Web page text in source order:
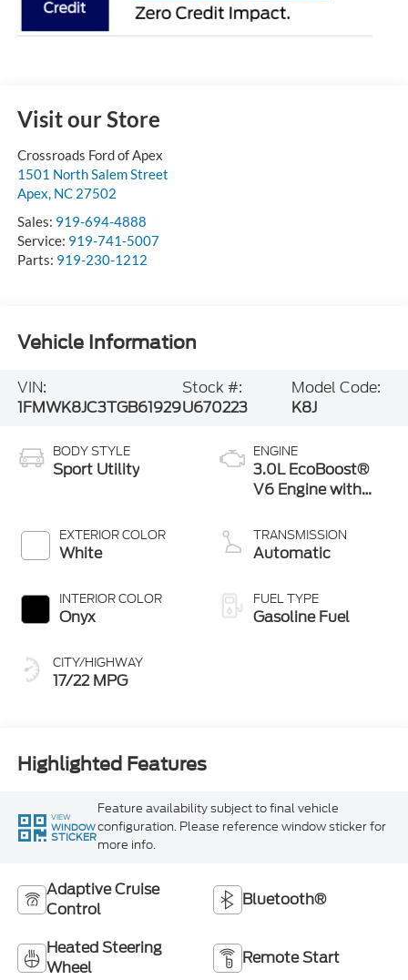
Visit our Store
Crossroads Ford of Apex
1501 North Salem Street
Apex, NC 27502
Sales: 919-694-4888
Service: 919-741-5007
Parts: 919-230-1212
Vehicle Information
VIN:
1FMWK8JC3TGB61929
Stock #:
U670223
Model Code:
K8J
BODY STYLE
Sport Utility
EXTERIOR COLOR
White
INTERIOR COLOR
Onyx
CITY/HIGHWAY
17/22 MPG
ENGINE
3.0L EcoBoost®
V6 Engine with
Technology
TRANSMISSION
Automatic
FUEL TYPE
Gasoline Fuel
Highlighted Features
VIEW
WINDOW
STICKER
Feature availability subject to final vehicle
configuration. Please reference window sticker for
more info.
Adaptive Cruise
Control
Bluetooth®
Heated Steering
Wheel
Remote Start